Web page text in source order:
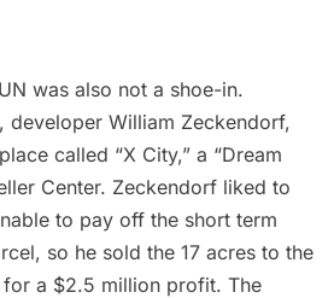
was also not a shoe-in.
developer William Zeckendorf,
called “X City,” a “Dream
Center. Zeckendorf liked to
to pay off the short term
so he sold the 17 acres to the
for a $2.5 million profit. The